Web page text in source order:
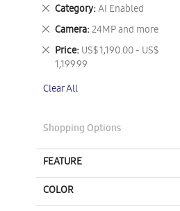
Category AI Enabled
Remove
This
Item
Camera 24MP and more
Remove
This
Item
Price US$ 1,190.00 - US$
1,199.99
Remove
This
Clear All
Shopping Options
FEATURE
COLOR